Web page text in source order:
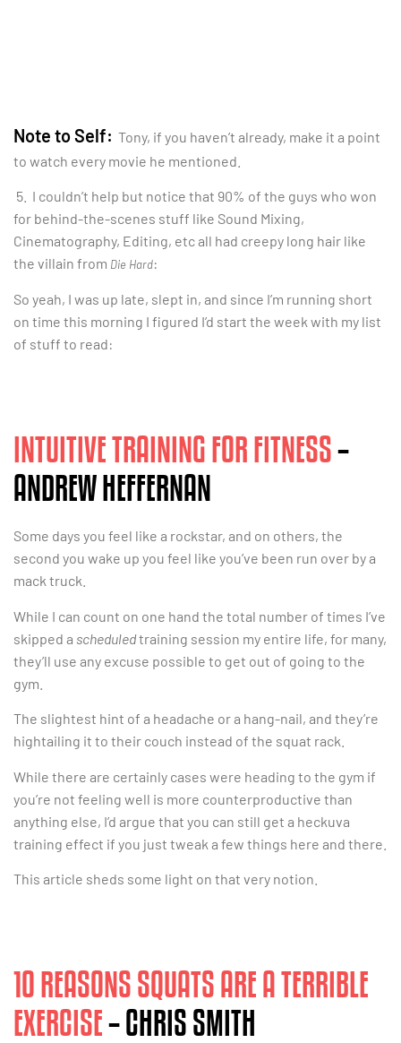
Note to Self: Tony, if you haven’t already, make it a point
to watch every movie he mentioned.
5. I couldn’t help but notice that 90% of the guys who won
for behind-the-scenes stuff like Sound Mixing,
Cinematography, Editing, etc all had creepy long hair like
the villain from Die Hard:
So yeah, I was up late, slept in, and since I’m running short
on time this morning I figured I’d start the week with my list
of stuff to read:
INTUITIVE TRAINING FOR FITNESS–
ANDREW HEFFERNAN
Some days you feel like a rockstar, and on others, the
second you wake up you feel like you’ve been run over by a
mack truck.
While I can count on one hand the total number of times I’ve
skipped a scheduledtraining session my entire life, for many,
they’ll use any excuse possible to get out of going to the
gym.
The slightest hint of a headache or a hang-nail, and they’re
hightailing it to their couch instead of the squat rack.
While there are certainly cases were heading to the gym if
you’re not feeling well is more counterproductive than
anything else, I’d argue that you can still get a heckuva
training effect if you just tweak a few things here and there.
This article sheds some light on that very notion.
10 REASONS SQUATS ARE A TERRIBLE
EXERCISE– CHRIS SMITH